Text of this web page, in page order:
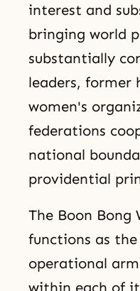
interest and
bringing world
substantially
leaders, former
women's
federations
national
providential
The Boon Bong
functions as
operational
within each of